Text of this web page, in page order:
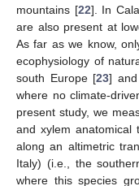
mountains [22]. In
are also present at
As far as we know,
ecophysiology of
south Europe [23] and
where no climate-
present study, we
and xylem anatomical
along an altimetric
Italy) (i.e., the
where this species